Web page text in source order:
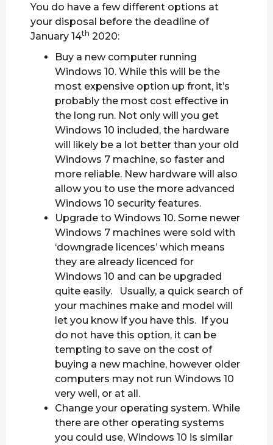
You do have a few different options at
your disposal before the deadline of
January 14th 2020:
Buy a new computer running
Windows 10. While this will be the
most expensive option up front, it’s
probably the most cost effective in
the long run. Not only will you get
Windows 10 included, the hardware
will likely be a lot better than your old
Windows 7 machine, so faster and
more reliable. New hardware will also
allow you to use the more advanced
Windows 10 security features.
Upgrade to Windows 10. Some newer
Windows 7 machines were sold with
‘downgrade licences’ which means
they are already licenced for
Windows 10 and can be upgraded
quite easily. Usually, a quick search of
your machines make and model will
let you know if you have this. If you
do not have this option, it can be
tempting to save on the cost of
buying a new machine, however older
computers may not run Windows 10
very well, or at all.
Change your operating system. While
there are other operating systems
you could use, Windows 10 is similar